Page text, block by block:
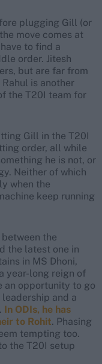
plugging Gill (or
move comes at
to find a
order. Jitesh
but are far from
is another
the T20I team for
Gill in the T20I
order, all while
he is not, or
Neither of which
when the
keep running
the
the latest one in
in MS Dhoni,
year-long reign of
an opportunity to go
and a
In ODIs, he has
to Rohit. Phasing
tempting too.
the T20I setup